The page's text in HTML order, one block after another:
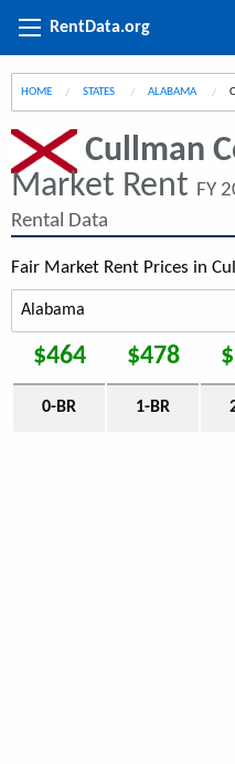
RentData.org
HOME STATES ALABAMA
Cullman
Market Rent FY
Rental Data
Fair Market Rent Prices in
$464 $478
0-BR 1-BR